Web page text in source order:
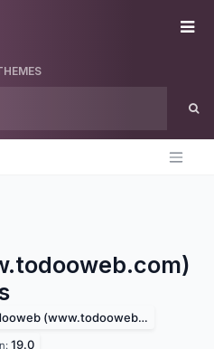
(www.todooweb.com)
19.0